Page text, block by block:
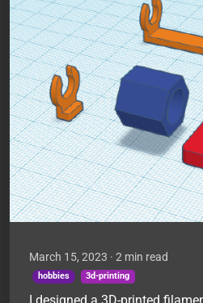
March 15, 2023 · 2 min read
hobbies 3d-printing